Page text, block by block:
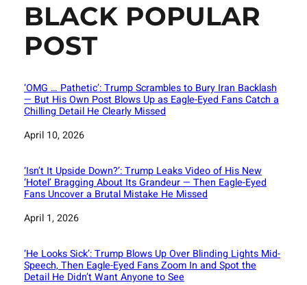
BLACK POPULAR
POST
‘OMG … Pathetic’: Trump Scrambles to Bury Iran Backlash
— But His Own Post Blows Up as Eagle-Eyed Fans Catch a
Chilling Detail He Clearly Missed
Date
April 10, 2026
‘Isn’t It Upside Down?’: Trump Leaks Video of His New
‘Hotel’ Bragging About Its Grandeur — Then Eagle-Eyed
Fans Uncover a Brutal Mistake He Missed
Date
April 1, 2026
‘He Looks Sick’: Trump Blows Up Over Blinding Lights Mid-
Speech, Then Eagle-Eyed Fans Zoom In and Spot the
Detail He Didn’t Want Anyone to See